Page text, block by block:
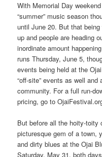
With Memorial Day
“summer” music season
until June 20. But that
up and people are heading
inordinate amount
runs Thursday, June 5,
events being held at the
“off-site” events as well
community. For a full run-
pricing, go to
But before all the hoity-
picturesque gem of a town,
and dirty blues at the Ojai
Saturday, May 31, both